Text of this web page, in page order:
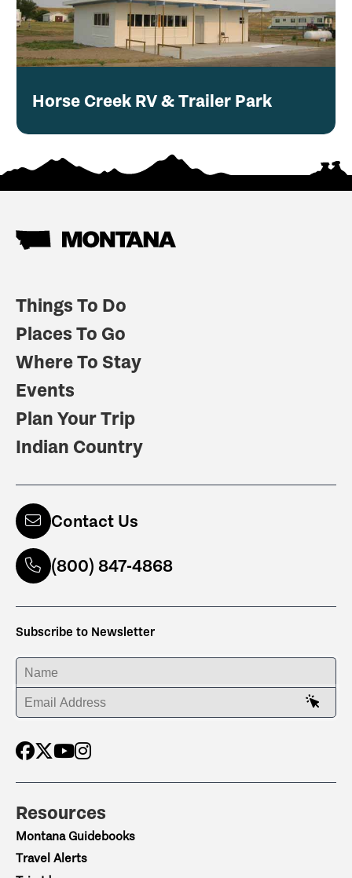
Horse Creek RV & Trailer Park
Things To Do
Places To Go
Where To Stay
Events
Plan Your Trip
Indian Country
Contact Us
(800) 847-4868
Subscribe to Newsletter
ENTER YOUR NAME
ENTER YOUR EMAIL ADDRESS
Resources
Montana Guidebooks
Travel Alerts